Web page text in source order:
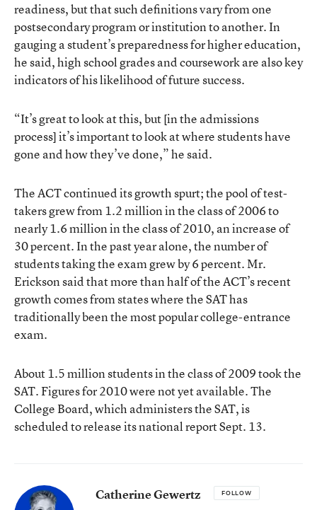
readiness, but that such definitions vary from one
postsecondary program or institution to another. In
gauging a student’s preparedness for higher education,
he said, high school grades and coursework are also key
indicators of his likelihood of future success.
“It’s great to look at this, but [in the admissions
process] it’s important to look at where students have
gone and how they’ve done,” he said.
The ACT continued its growth spurt; the pool of test-
takers grew from 1.2 million in the class of 2006 to
nearly 1.6 million in the class of 2010, an increase of
30 percent. In the past year alone, the number of
students taking the exam grew by 6 percent. Mr.
Erickson said that more than half of the ACT’s recent
growth comes from states where the SAT has
traditionally been the most popular college-entrance
exam.
About 1.5 million students in the class of 2009 took the
SAT. Figures for 2010 were not yet available. The
College Board, which administers the SAT, is
scheduled to release its national report Sept. 13.
Catherine Gewertz FOLLOW